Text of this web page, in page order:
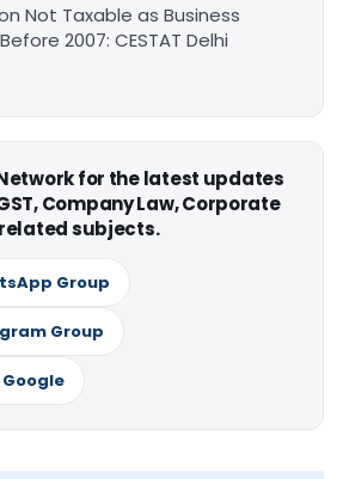
Not Taxable as Business
2007: CESTAT Delhi
for the latest updates
Company Law, Corporate
subjects.
Group
Group
Google